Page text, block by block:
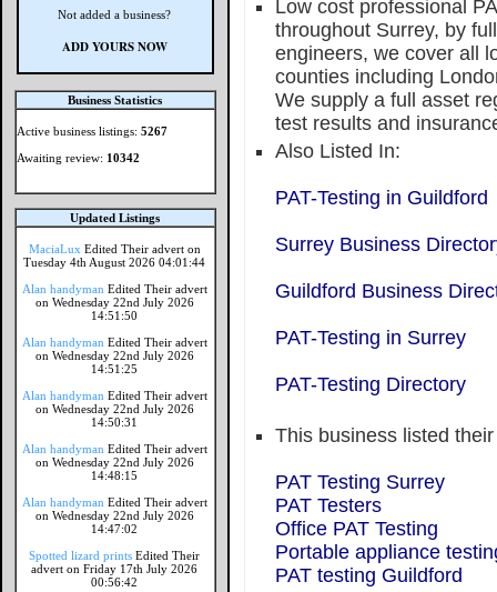
Not added a business?
ADD YOURS NOW
Business Statistics
Active business listings:5267
Awaiting review: 10342
Updated Listings
MaciaLux Edited Their advert on
Tuesday 4th August 2026 04:01:44
Alan handyman Edited Their advert
on Wednesday 22nd July 2026
14:51:50
Alan handyman Edited Their advert
on Wednesday 22nd July 2026
14:51:25
Alan handyman Edited Their advert
on Wednesday 22nd July 2026
14:50:31
Alan handyman Edited Their advert
on Wednesday 22nd July 2026
14:48:15
Alan handyman Edited Their advert
on Wednesday 22nd July 2026
14:47:02
Spotted lizard prints Edited Their
advert on Friday 17th July 2026
00:56:42
Low cost professional
throughout Surrey, by
engineers, we cover all
counties including
We supply a full asset
test results and
Also Listed In:
PAT-Testing in Guildford
Surrey Business
Guildford Business
PAT-Testing in Surrey
PAT-Testing Directory
This business listed
PAT Testing Surrey
PAT Testers
Office PAT Testing
Portable appliance
PAT testing Guildford